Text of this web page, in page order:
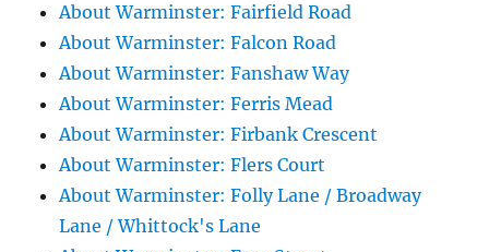
About Warminster: Fairfield Road
About Warminster: Falcon Road
About Warminster: Fanshaw Way
About Warminster: Ferris Mead
About Warminster: Firbank Crescent
About Warminster: Flers Court
About Warminster: Folly Lane / Broadway
Lane / Whittock's Lane